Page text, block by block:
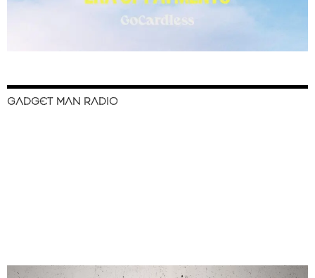
GADGET MAN RADIO